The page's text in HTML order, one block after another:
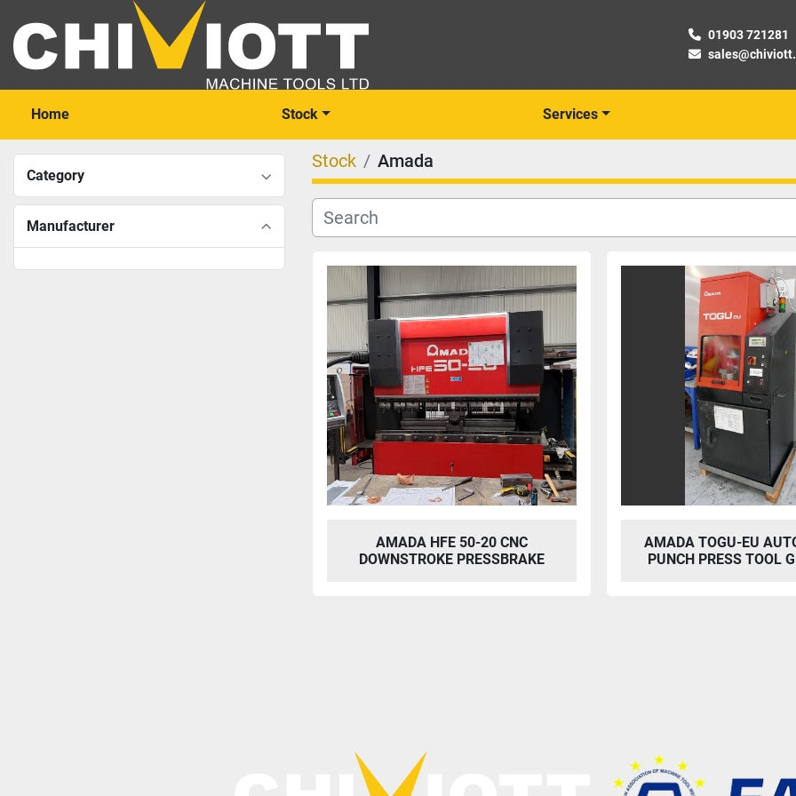
01903 721281
Home Stock Services
Category
Manufacturer
Stock Amada
AMADA HFE 50-20 CNC
DOWNSTROKE PRESSBRAKE
AMADA TOGU-EU
PUNCH PRESS TOOL